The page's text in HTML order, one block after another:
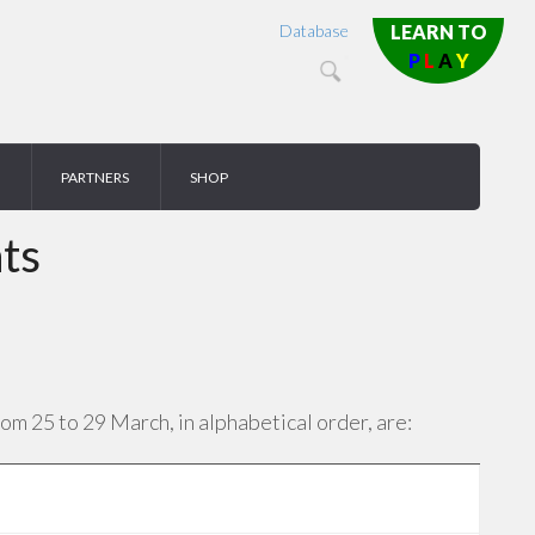
LEARN TO
P L AY
Database
PARTNERS SHOP
25 to 29 March, in alphabetical order, are: